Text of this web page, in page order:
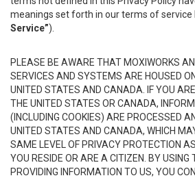
meanings set forth in our terms of service
Service”).
PLEASE BE AWARE THAT MOXIWORKS
SERVICES AND SYSTEMS ARE HOUSED
UNITED STATES AND CANADA. IF YOU
THE UNITED STATES OR CANADA,
(INCLUDING COOKIES) ARE PROCESSED
UNITED STATES AND CANADA, WHICH
SAME LEVEL OF PRIVACY PROTECTION
YOU RESIDE OR ARE A CITIZEN. BY USING
PROVIDING INFORMATION TO US, YOU